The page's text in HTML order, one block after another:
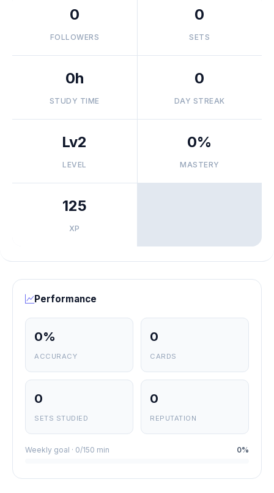
0
FOLLOWERS
0
SETS
0h
STUDY TIME
0
DAY STREAK
Lv2
LEVEL
0%
MASTERY
125
XP
Performance
0%
ACCURACY
0
CARDS
0
SETS STUDIED
0
REPUTATION
Weekly goal · 0/150 min 0%